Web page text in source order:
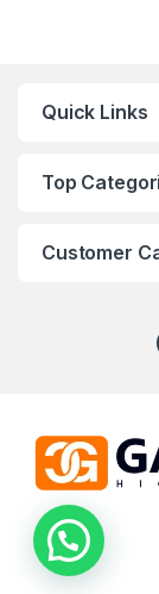
Quick Links
Top
Customer